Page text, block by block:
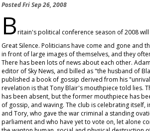
PostedFri Sep 26, 2008
Britain's political conference season of 2008
Great Silence. Politicians have come and gone and
in front of large images of themselves, and they
There has been lots of news about each other.
editor of Sky News, and billed as "the husband of
published a book of gossip derived from his
revelation is that Tony Blair's mouthpiece told lies.
has been absent, but the former mouthpiece has
of gossip, and waving. The club is celebrating itself,
and Tory, who gave the war criminal a standing
parliament and who have yet to vote on, let alone